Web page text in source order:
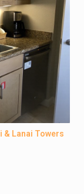
& Lanai Towers